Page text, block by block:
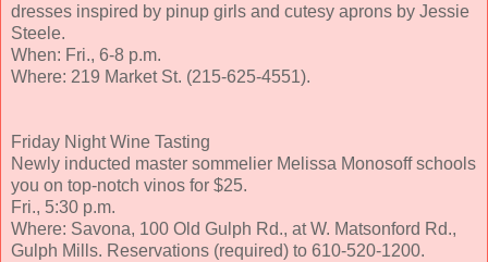
dresses inspired by pinup girls and cutesy aprons by Jessie
Steele.
When: Fri., 6-8 p.m.
Where: 219 Market St. (215-625-4551).
Friday Night Wine Tasting
Newly inducted master sommelier Melissa Monosoff schools
you on top-notch vinos for $25.
Fri., 5:30 p.m.
Where: Savona, 100 Old Gulph Rd., at W. Matsonford Rd.,
Gulph Mills. Reservations (required) to 610-520-1200.